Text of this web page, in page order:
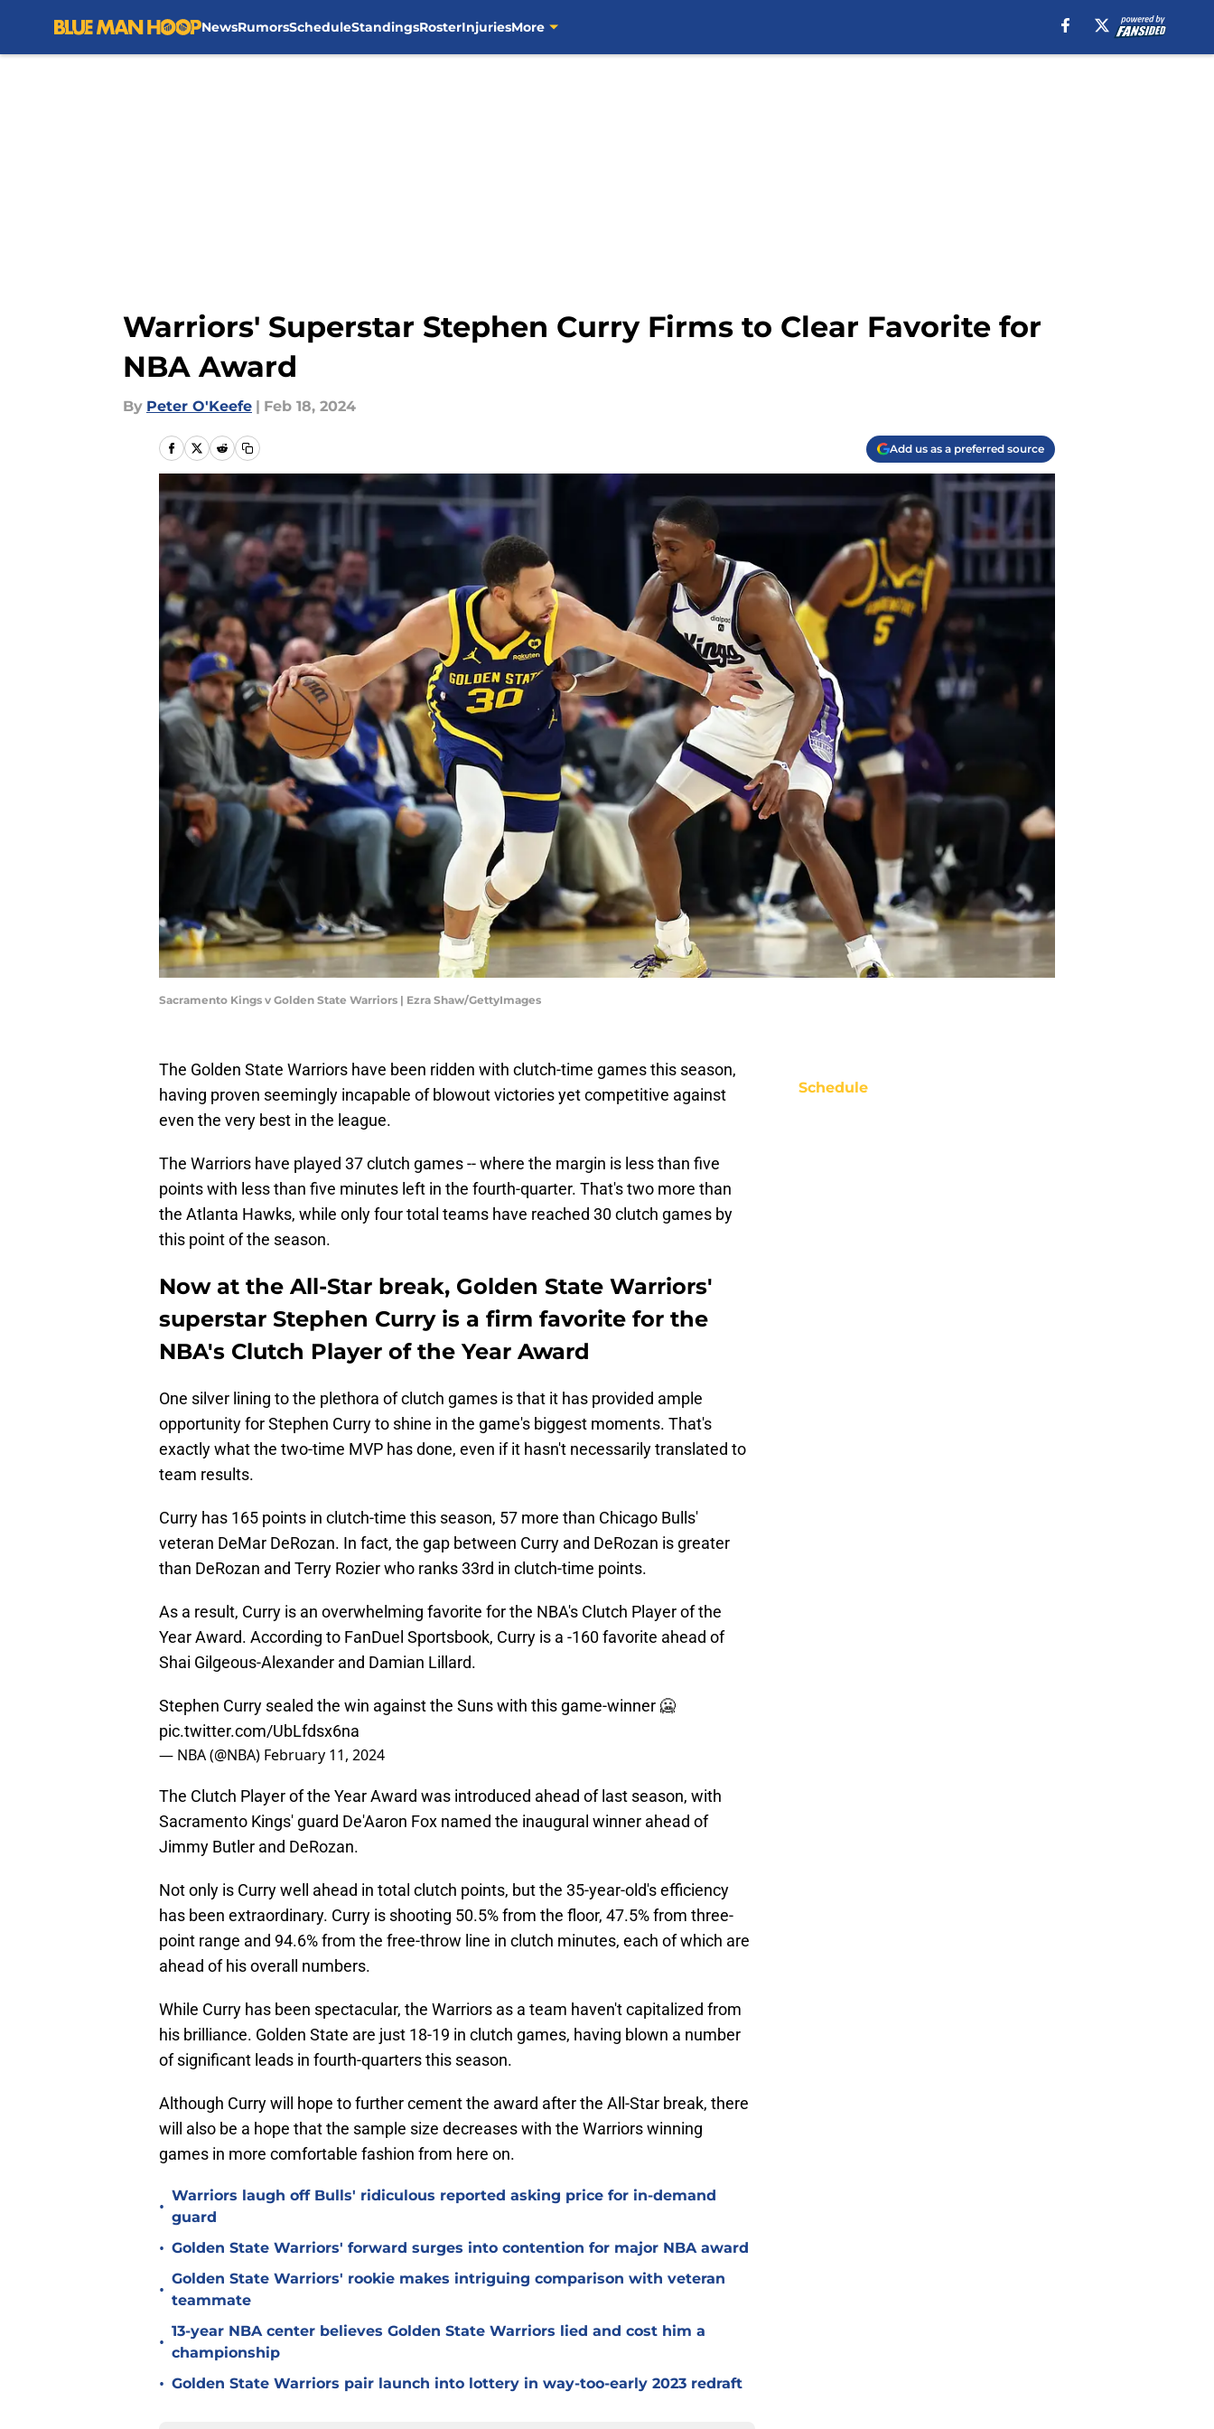
NewsRumorsScheduleStandingsRosterInjuriesMore
Warriors' Superstar Stephen Curry Firms to Clear Favorite for
NBA Award
By Peter O'Keefe | Feb 18, 2024
Add us as a preferred source
Sacramento Kings v Golden State Warriors | Ezra Shaw/GettyImages
The Golden State Warriors have been ridden with clutch-time games this season,
having proven seemingly incapable of blowout victories yet competitive against
even the very best in the league.
The Warriors have played 37 clutch games -- where the margin is less than five
points with less than five minutes left in the fourth-quarter. That's two more than
the Atlanta Hawks, while only four total teams have reached 30 clutch games by
this point of the season.
Now at the All-Star break, Golden State Warriors'
superstar Stephen Curry is a firm favorite for the
NBA's Clutch Player of the Year Award
One silver lining to the plethora of clutch games is that it has provided ample
opportunity for Stephen Curry to shine in the game's biggest moments. That's
exactly what the two-time MVP has done, even if it hasn't necessarily translated to
team results.
Curry has 165 points in clutch-time this season, 57 more than Chicago Bulls'
veteran DeMar DeRozan. In fact, the gap between Curry and DeRozan is greater
than DeRozan and Terry Rozier who ranks 33rd in clutch-time points.
As a result, Curry is an overwhelming favorite for the NBA's Clutch Player of the
Year Award. According to FanDuel Sportsbook, Curry is a -160 favorite ahead of
Shai Gilgeous-Alexander and Damian Lillard.
Stephen Curry sealed the win against the Suns with this game-winner 🥶
pic.twitter.com/UbLfdsx6na
— NBA (@NBA) February 11, 2024
The Clutch Player of the Year Award was introduced ahead of last season, with
Sacramento Kings' guard De'Aaron Fox named the inaugural winner ahead of
Jimmy Butler and DeRozan.
Not only is Curry well ahead in total clutch points, but the 35-year-old's efficiency
has been extraordinary. Curry is shooting 50.5% from the floor, 47.5% from three-
point range and 94.6% from the free-throw line in clutch minutes, each of which are
ahead of his overall numbers.
While Curry has been spectacular, the Warriors as a team haven't capitalized from
his brilliance. Golden State are just 18-19 in clutch games, having blown a number
of significant leads in fourth-quarters this season.
Although Curry will hope to further cement the award after the All-Star break, there
will also be a hope that the sample size decreases with the Warriors winning
games in more comfortable fashion from here on.
•
Warriors laugh off Bulls' ridiculous reported asking price for in-demand
guard
• Golden State Warriors' forward surges into contention for major NBA award
•
Golden State Warriors' rookie makes intriguing comparison with veteran
teammate
•
13-year NBA center believes Golden State Warriors lied and cost him a
championship
• Golden State Warriors pair launch into lottery in way-too-early 2023 redraft
Schedule